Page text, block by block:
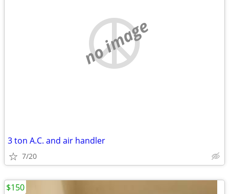
no image
3 ton A.C. and air handler
7/20
$150